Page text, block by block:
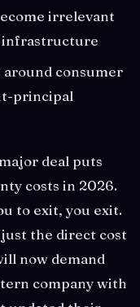
irrelevant
infrastructure
consumer
principal
deal puts
costs in 2026.
to exit, you exit.
the direct cost
now demand
company with